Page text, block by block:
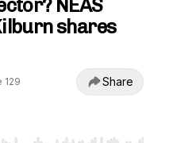
NEAS
shares
129 Share